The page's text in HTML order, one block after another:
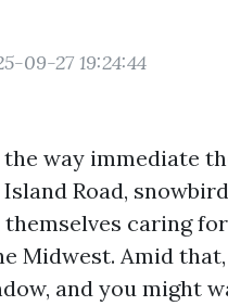
09-27 19:24:44
way immediate
Road,
caring
Midwest. Amid
and you might